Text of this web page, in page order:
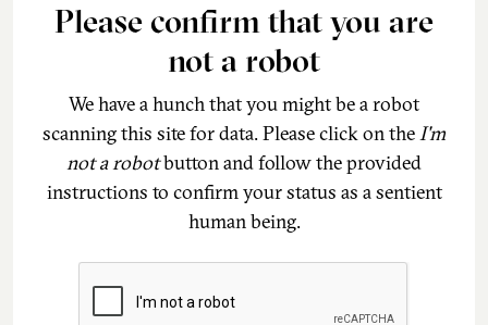
Please confirm that you are
not a robot
We have a hunch that you might be a robot
scanning this site for data. Please click on theI'm
not a robotbutton and follow the provided
instructions to confirm your status as a sentient
human being.